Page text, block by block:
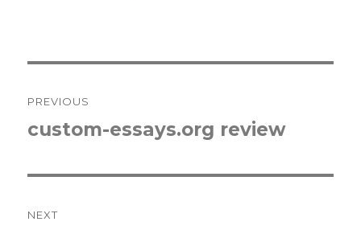
navigation
PREVIOUS
Previous
custom-essays.org review
NEXT